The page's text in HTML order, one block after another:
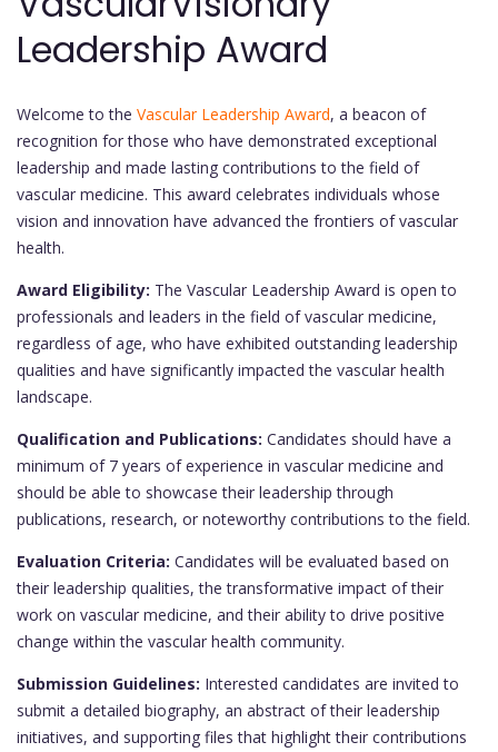
Leadership Award
Welcome to the Vascular Leadership Award, a beacon of
recognition for those who have demonstrated exceptional
leadership and made lasting contributions to the field of
vascular medicine. This award celebrates individuals whose
vision and innovation have advanced the frontiers of vascular
health.
Award Eligibility: The Vascular Leadership Award is open to
professionals and leaders in the field of vascular medicine,
regardless of age, who have exhibited outstanding leadership
qualities and have significantly impacted the vascular health
landscape.
Qualification and Publications: Candidates should have a
minimum of 7 years of experience in vascular medicine and
should be able to showcase their leadership through
publications, research, or noteworthy contributions to the field.
Evaluation Criteria: Candidates will be evaluated based on
their leadership qualities, the transformative impact of their
work on vascular medicine, and their ability to drive positive
change within the vascular health community.
Submission Guidelines: Interested candidates are invited to
submit a detailed biography, an abstract of their leadership
initiatives, and supporting files that highlight their contributions